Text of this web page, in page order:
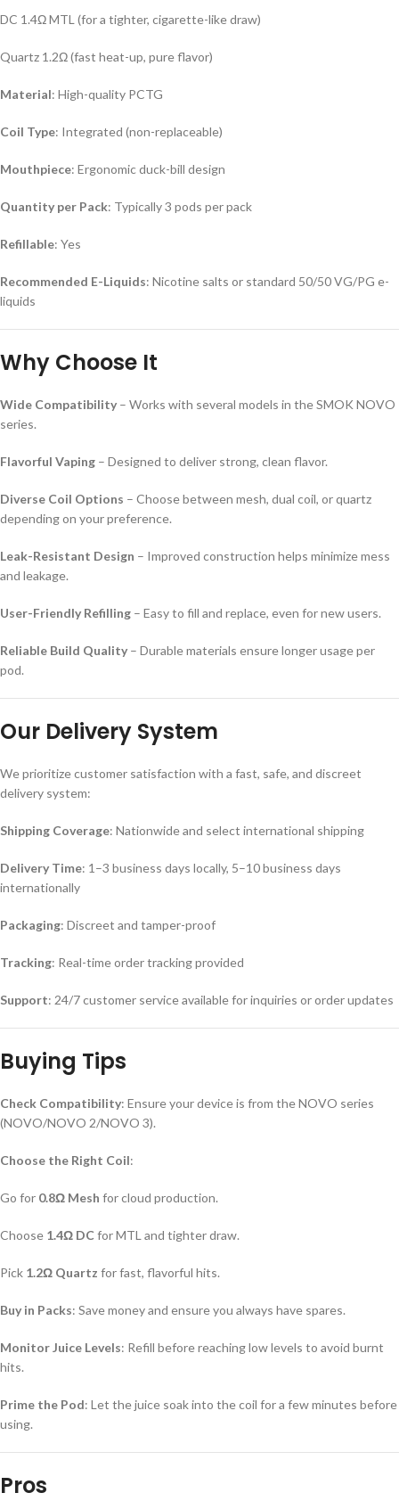
DC 1.4Ω MTL (for a tighter, cigarette-like draw)
Quartz 1.2Ω (fast heat-up, pure flavor)
Material: High-quality PCTG
Coil Type: Integrated (non-replaceable)
Mouthpiece: Ergonomic duck-bill design
Quantity per Pack: Typically 3 pods per pack
Refillable: Yes
Recommended E-Liquids: Nicotine salts or standard 50/50 VG/PG e-
liquids
Why Choose It
Wide Compatibility – Works with several models in the SMOK NOVO
series.
Flavorful Vaping – Designed to deliver strong, clean flavor.
Diverse Coil Options – Choose between mesh, dual coil, or quartz
depending on your preference.
Leak-Resistant Design – Improved construction helps minimize mess
and leakage.
User-Friendly Refilling – Easy to fill and replace, even for new users.
Reliable Build Quality – Durable materials ensure longer usage per
pod.
Our Delivery System
We prioritize customer satisfaction with a fast, safe, and discreet
delivery system:
Shipping Coverage: Nationwide and select international shipping
Delivery Time: 1–3 business days locally, 5–10 business days
internationally
Packaging: Discreet and tamper-proof
Tracking: Real-time order tracking provided
Support: 24/7 customer service available for inquiries or order updates
Buying Tips
Check Compatibility: Ensure your device is from the NOVO series
(NOVO/NOVO 2/NOVO 3).
Choose the Right Coil:
Go for 0.8Ω Mesh for cloud production.
Choose 1.4Ω DC for MTL and tighter draw.
Pick 1.2Ω Quartz for fast, flavorful hits.
Buy in Packs: Save money and ensure you always have spares.
Monitor Juice Levels: Refill before reaching low levels to avoid burnt
hits.
Prime the Pod: Let the juice soak into the coil for a few minutes before
using.
Pros